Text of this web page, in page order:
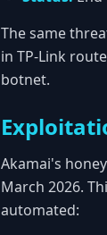
The same
in TP-Link
botnet.
Akamai's
March 2026.
automated: